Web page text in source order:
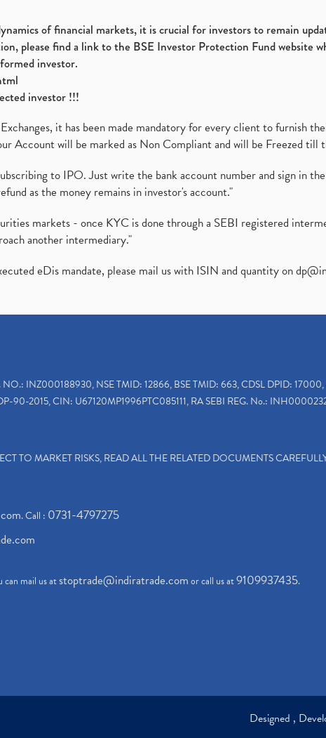
of financial markets, it is crucial for investors to remain
please find a link to the BSE Investor Protection Fund website
investor.
investor !!!
it has been made mandatory for every client to furnish
Account will be marked as Non Compliant and will be Freezed till
to IPO. Just write the bank account number and sign in
as the money remains in investor's account."
markets - once KYC is done through a SEBI registered
another intermediary."
eDis mandate, please mail us with ISIN and quantity on
NO.: INZ000188930, NSE TMID: 12866, BSE TMID: 663, CDSL DPID:
90-2015, CIN: U67120MP1996PTC085111, RA SEBI REG. No.:
TO MARKET RISKS, READ ALL THE RELATED DOCUMENTS
. Call : 0731-4797275
mail us atstoptrade@indiratrade.comor call us at9109937435.
Designed ,